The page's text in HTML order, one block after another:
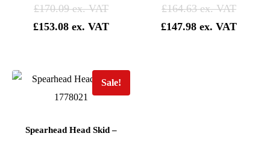
£170.09
£153.08
£164.63
£147.98
Sale!
Spearhead Head Skid –